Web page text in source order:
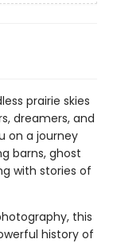
prairie skies
dreamers, and
on a journey
barns, ghost
with stories of
this
history of